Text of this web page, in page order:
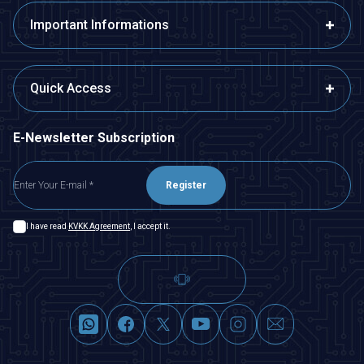
Important Informations
Quick Access
E-Newsletter Subscription
Register
I have read KVKK Agreement , I accept it.